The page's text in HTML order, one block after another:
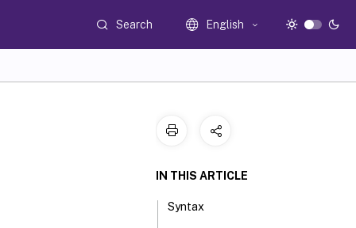
Search English
IN THIS ARTICLE
Syntax